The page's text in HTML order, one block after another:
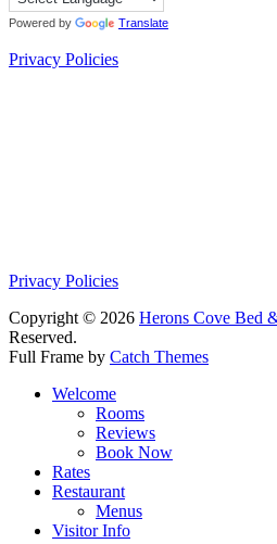
Powered by Translate
Privacy Policies
Privacy Policies
Copyright © 2026 Herons Cove Bed
Reserved.
Full Frame by Catch Themes
Welcome
Rooms
Reviews
Book Now
Rates
Restaurant
Menus
Visitor Info